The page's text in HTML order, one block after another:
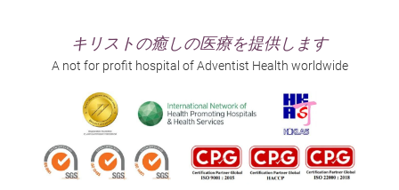
キリストの癒しの医療を提供します
A not for profit hospital of Adventist Health worldwide